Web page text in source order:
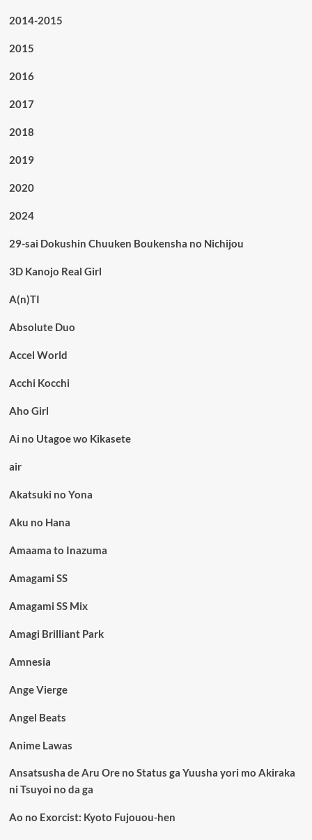
2014-2015
2015
2016
2017
2018
2019
2020
2024
29-sai Dokushin Chuuken Boukensha no Nichijou
3D Kanojo Real Girl
A(n)TI
Absolute Duo
Accel World
Acchi Kocchi
Aho Girl
Ai no Utagoe wo Kikasete
air
Akatsuki no Yona
Aku no Hana
Amaama to Inazuma
Amagami SS
Amagami SS Mix
Amagi Brilliant Park
Amnesia
Ange Vierge
Angel Beats
Anime Lawas
Ansatsusha de Aru Ore no Status ga Yuusha yori mo Akiraka
ni Tsuyoi no da ga
Ao no Exorcist: Kyoto Fujouou-hen